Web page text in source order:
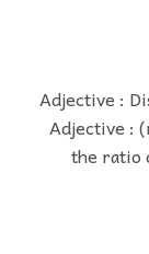
Adjective :
Adjective :
the ratio